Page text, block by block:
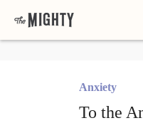
Anxiety
To the